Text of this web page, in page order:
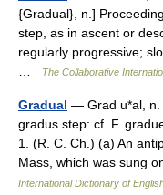
{Gradual}, n.]
step, as in ascent or
regularly progressive;
The Collaborative
Gradual — Grad u*al, n.
gradus step: cf. F.
1. (R. C. Ch.) (a) An
Mass, which was sung
International Dictionary of